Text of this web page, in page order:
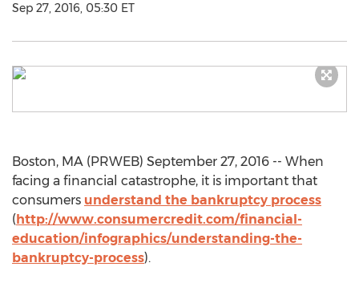
Sep 27, 2016, 05:30 ET
Boston, MA (PRWEB) September 27, 2016 -- When
facing a financial catastrophe, it is important that
consumers understand the bankruptcy process
(http://www.consumercredit.com/financial-
education/infographics/understanding-the-
bankruptcy-process).